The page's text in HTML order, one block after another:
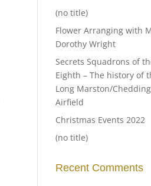
(no title)
Flower Arranging with
Dorothy Wright
Secrets Squadrons of
Eighth – The history of
Long Marston/
Airfield
Christmas Events 2022
(no title)
Recent Comments